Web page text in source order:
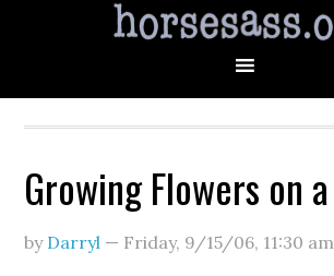
Growing Flowers on
by Darryl — Friday, 9/15/06, 11:30 am